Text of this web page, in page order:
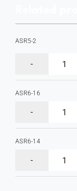
Diameter
4mm,
Range
7.9-
500
ASR5-2
Aluminum
Body
/
Steel
Mandrel,
Domed
Head
Rivet,
ASR6-16
Aluminum
Body
/
Steel
Mandrel,
ASR6-14
Aluminum
Body